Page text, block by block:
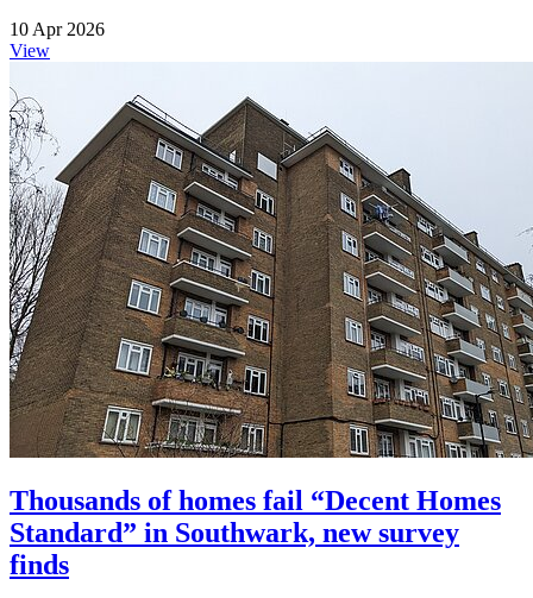
10 Apr 2026
View
Thousands of homes fail “Decent Homes
Standard” in Southwark, new survey
finds